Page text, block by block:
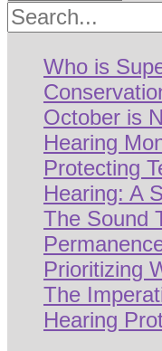
Search
Who is
October is
Hearing
Protecting
Hearing: A
The Sound
Prioritizing
The
Hearing